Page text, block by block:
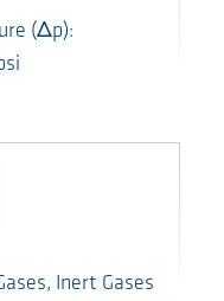
(Δp):
Inert Gases